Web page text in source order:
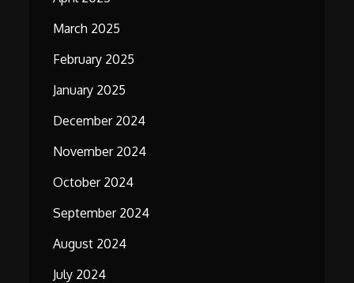
March 2025
February 2025
January 2025
December 2024
November 2024
October 2024
September 2024
August 2024
July 2024